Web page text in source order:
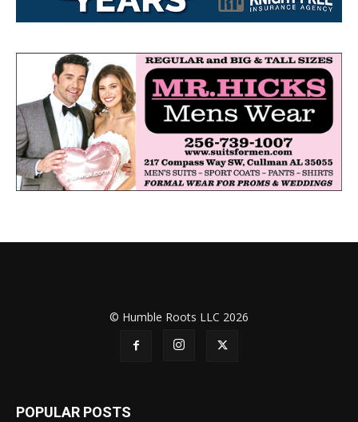
© Humble Roots LLC 2026
POPULAR POSTS